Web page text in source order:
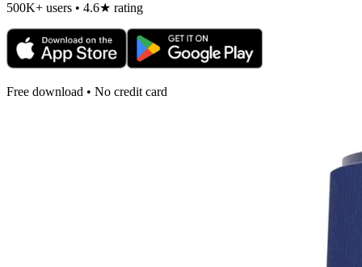
500K+ users • 4.6★ rating
Free download • No credit card